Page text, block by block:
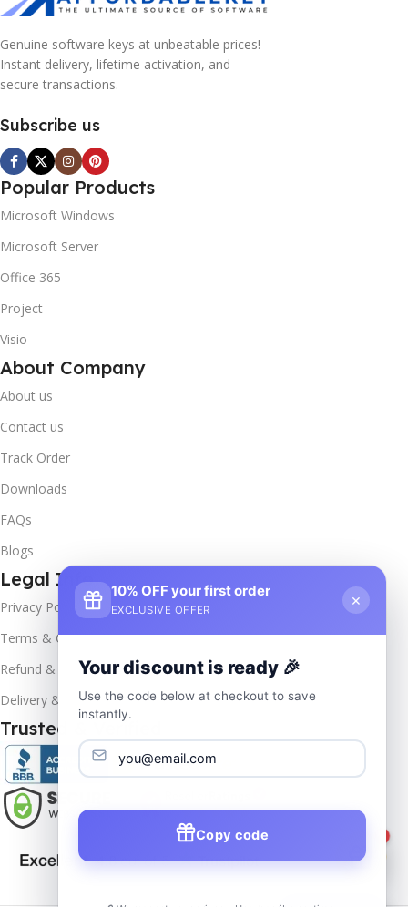
Genuine software keys at unbeatable prices!
Instant delivery, lifetime activation, and
secure transactions.
Subscribe us
Popular Products
Microsoft Windows
Microsoft Server
Office 365
Project
Visio
About Company
About us
Contact us
Track Order
Downloads
FAQs
Blogs
Legal Info
Privacy Policy
Terms & Conditions
Refund & Returns
Delivery & Return
Trusted & Verified
10% OFF your first order
EXCLUSIVE OFFER
×
Your discount is ready 🎉
Use the code below at checkout to save
instantly.
Copy code